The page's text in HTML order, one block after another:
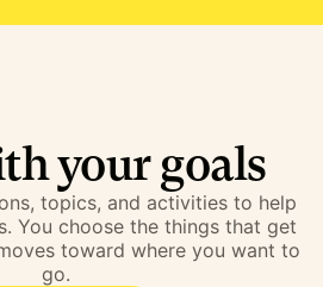
your goals
topics, and activities to help
You choose the things that get
toward where you want to
go.